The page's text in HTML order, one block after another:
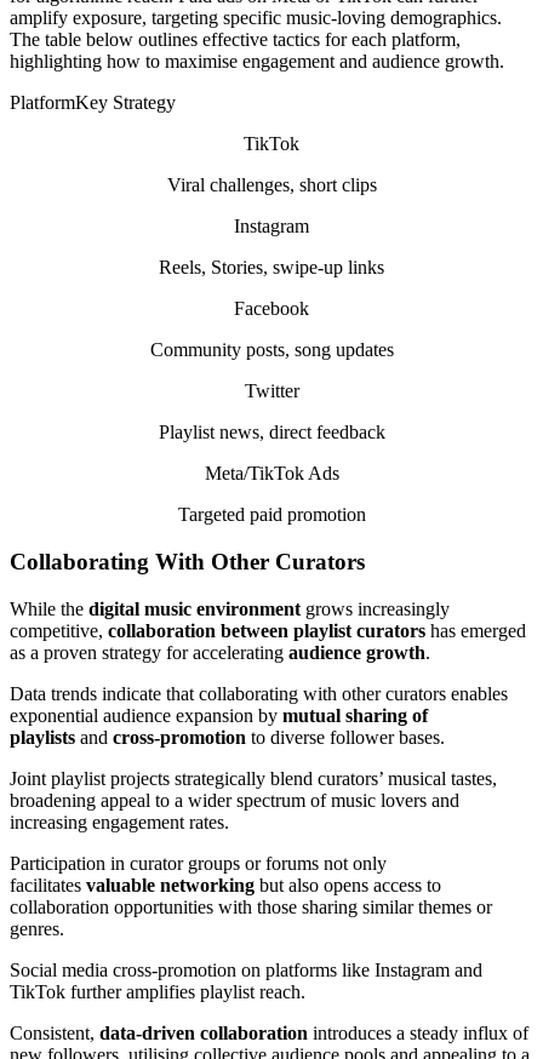
amplify exposure, targeting specific music-loving demographics.
The table below outlines effective tactics for each platform,
highlighting how to maximise engagement and audience growth.
PlatformKey Strategy
TikTok
Viral challenges, short clips
Instagram
Reels, Stories, swipe-up links
Facebook
Community posts, song updates
Twitter
Playlist news, direct feedback
Meta/TikTok Ads
Targeted paid promotion
Collaborating With Other Curators
While the digital music environment grows increasingly
competitive, collaboration between playlist curators has emerged
as a proven strategy for accelerating audience growth.
Data trends indicate that collaborating with other curators enables
exponential audience expansion by mutual sharing of
playlists and cross-promotion to diverse follower bases.
Joint playlist projects strategically blend curators’ musical tastes,
broadening appeal to a wider spectrum of music lovers and
increasing engagement rates.
Participation in curator groups or forums not only
facilitates valuable networking but also opens access to
collaboration opportunities with those sharing similar themes or
genres.
Social media cross-promotion on platforms like Instagram and
TikTok further amplifies playlist reach.
Consistent, data-driven collaboration introduces a steady influx of
new followers, utilising collective audience pools and appealing to a